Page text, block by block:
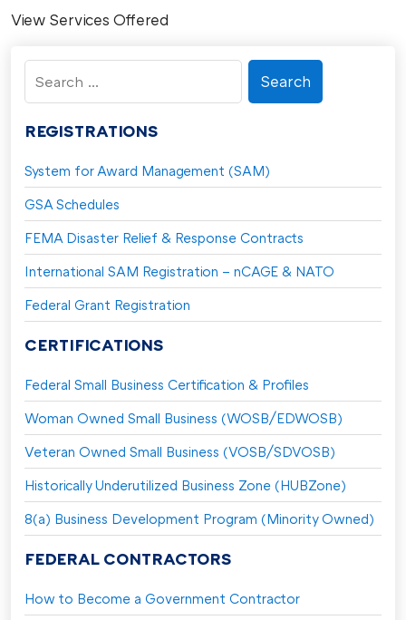
View Services Offered
Search
for:
REGISTRATIONS
System for Award Management (SAM)
GSA Schedules
FEMA Disaster Relief & Response Contracts
International SAM Registration – nCAGE & NATO
Federal Grant Registration
CERTIFICATIONS
Federal Small Business Certification & Profiles
Woman Owned Small Business (WOSB/EDWOSB)
Veteran Owned Small Business (VOSB/SDVOSB)
Historically Underutilized Business Zone (HUBZone)
8(a) Business Development Program (Minority Owned)
FEDERAL CONTRACTORS
How to Become a Government Contractor